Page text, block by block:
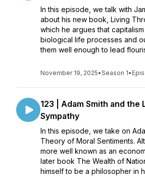
In this episode, we talk with
about his new book, Living
which he argues that
biological life processes and
them well enough to lead
November 19, 2025•Season 1•
123 | Adam Smith and the
Sympathy
In this episode, we take on
Theory of Moral Sentiments.
more well known as an
later book The Wealth of
himself to be a philosopher in